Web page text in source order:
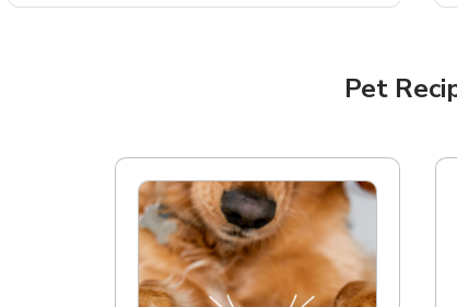
Pet